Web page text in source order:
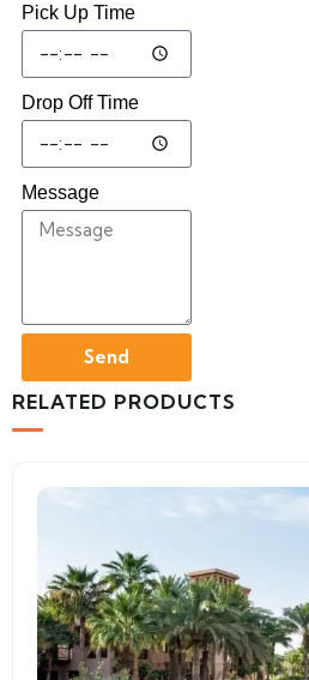
Pick Up Time
Drop Off Time
Message
Send
RELATED PRODUCTS